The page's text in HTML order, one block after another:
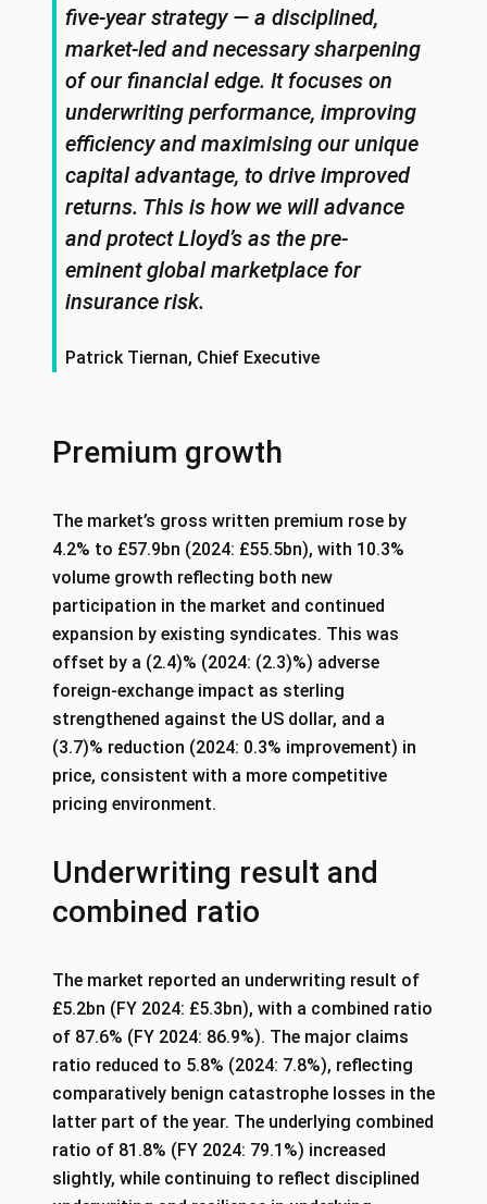
five-year strategy — a disciplined,
market-led and necessary sharpening
of our financial edge. It focuses on
underwriting performance, improving
efficiency and maximising our unique
capital advantage, to drive improved
returns. This is how we will advance
and protect Lloyd’s as the pre-
eminent global marketplace for
insurance risk.
Patrick Tiernan, Chief Executive
Premium growth
The market’s gross written premium rose by
4.2% to £57.9bn (2024: £55.5bn), with 10.3%
volume growth reflecting both new
participation in the market and continued
expansion by existing syndicates. This was
offset by a (2.4)% (2024: (2.3)%) adverse
foreign‑exchange impact as sterling
strengthened against the US dollar, and a
(3.7)% reduction (2024: 0.3% improvement) in
price, consistent with a more competitive
pricing environment.
Underwriting result and
combined ratio
The market reported an underwriting result of
£5.2bn (FY 2024: £5.3bn), with a combined ratio
of 87.6% (FY 2024: 86.9%). The major claims
ratio reduced to 5.8% (2024: 7.8%), reflecting
comparatively benign catastrophe losses in the
latter part of the year. The underlying combined
ratio of 81.8% (FY 2024: 79.1%) increased
slightly, while continuing to reflect disciplined